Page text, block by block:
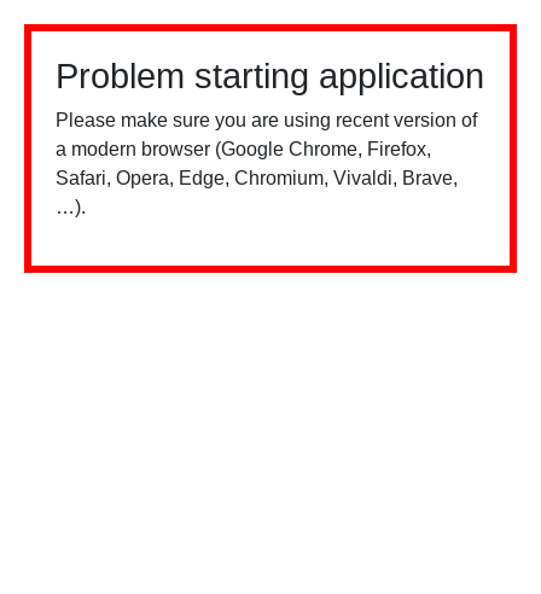
Problem starting application
Please make sure you are using recent version of
a modern browser (Google Chrome, Firefox,
Safari, Opera, Edge, Chromium, Vivaldi, Brave,
…).